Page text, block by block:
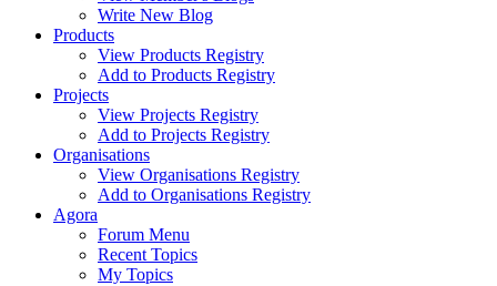
Write New Blog
Products
View Products Registry
Add to Products Registry
Projects
View Projects Registry
Add to Projects Registry
Organisations
View Organisations Registry
Add to Organisations Registry
Agora
Forum Menu
Recent Topics
My Topics